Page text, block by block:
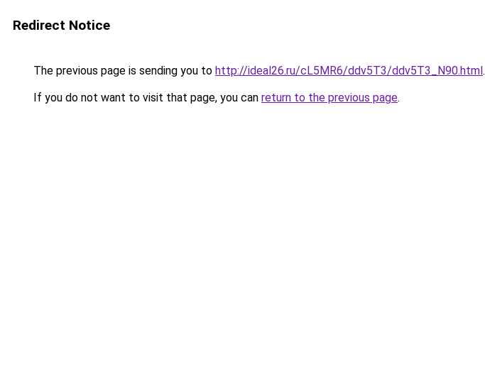
Redirect Notice
The previous page is sending you to http://ideal26.ru/cL5MR6/ddv5T3/ddv5T3_N90.html.
If you do not want to visit that page, you can return to the previous page.